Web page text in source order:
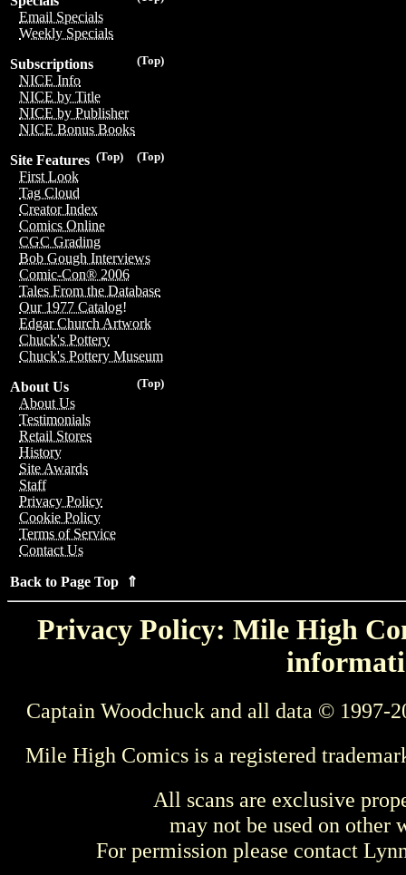
Email Specials
Weekly Specials
(Top)
Subscriptions
NICE Info
NICE by Title
NICE by Publisher
NICE Bonus Books
(Top)
(Top)
Site Features
First Look
Tag Cloud
Creator Index
Comics Online
CGC Grading
Bob Gough Interviews
Comic-Con® 2006
Tales From the Database
Our 1977 Catalog!
Edgar Church Artwork
Chuck's Pottery
Chuck's Pottery Museum
(Top)
About Us
About Us
Testimonials
Retail Stores
History
Site Awards
Staff
Privacy Policy
Cookie Policy
Terms of Service
Contact Us
Back to Page Top ⇑
Privacy Policy: Mile High
Captain Woodchuck and all data © 1997-
Mile High Comics is a registered
All scans are exclusive
may not be used on other
For permission please contact